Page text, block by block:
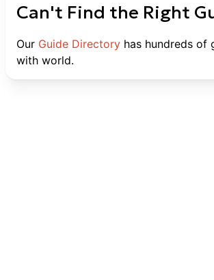
Can't Find the Right
Our Guide Directory has hundreds of
with world.